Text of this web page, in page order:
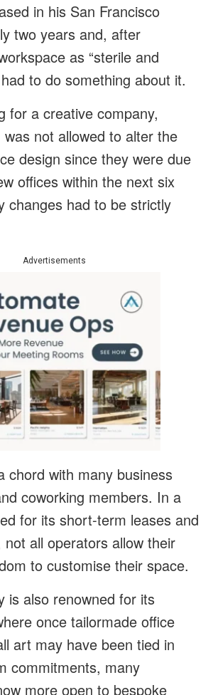
in his San Francisco
two years and, after
as “sterile and
to do something about it.
for a creative company,
was not allowed to alter the
design since they were due
offices within the next six
changes had to be strictly
Advertisements
chord with many business
coworking members. In a
for its short-term leases and
all operators allow their
to customise their space.
is also renowned for its
once tailormade office
art may have been tied in
commitments, many
more open to bespoke